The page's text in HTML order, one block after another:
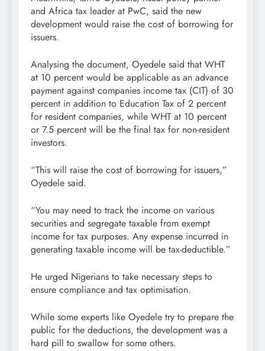
and Africa tax leader at PwC, said the new
development would raise the cost of borrowing for
issuers.
Analysing the document, Oyedele said that WHT
at 10 percent would be applicable as an advance
payment against companies income tax (CIT) of 30
percent in addition to Education Tax of 2 percent
for resident companies, while WHT at 10 percent
or 7.5 percent will be the final tax for non-resident
investors.
“This will raise the cost of borrowing for issuers,”
Oyedele said.
“You may need to track the income on various
securities and segregate taxable from exempt
income for tax purposes. Any expense incurred in
generating taxable income will be tax-deductible.”
He urged Nigerians to take necessary steps to
ensure compliance and tax optimisation.
While some experts like Oyedele try to prepare the
public for the deductions, the development was a
hard pill to swallow for some others.